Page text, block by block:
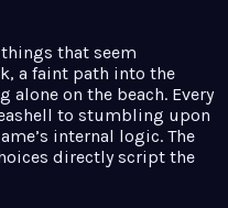
that seem
a faint path into the
alone on the beach. Every
to stumbling upon
internal logic. The
directly script the